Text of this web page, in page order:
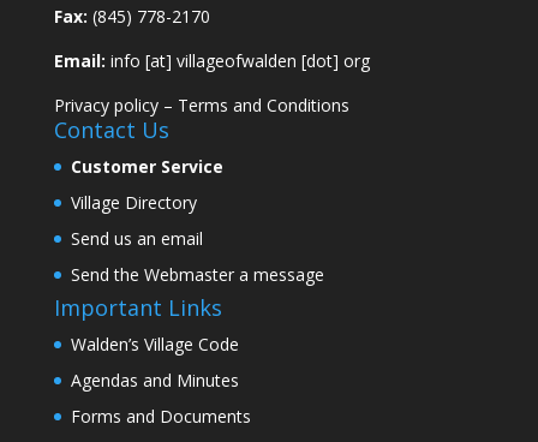
Fax: (845) 778-2170
Email: info [at] villageofwalden [dot] org
Privacy policy– Terms and Conditions
Contact Us
Customer Service
Village Directory
Send us an email
Send the Webmaster a message
Important Links
Walden’s Village Code
Agendas and Minutes
Forms and Documents